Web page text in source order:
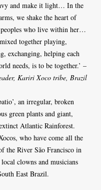
and make it light… In the
we shake the heart of
peoples who live within her…
together playing,
exchanging, helping each
needs, is to be together.’ –
Kariri Xoco tribe, Brazil
an irregular, broken
green plants and giant,
Atlantic Rainforest.
who have come all the
the River São Francisco in
clowns and musicians
East Brazil.